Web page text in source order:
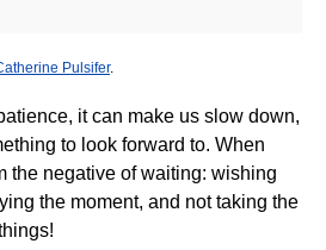
Pulsifer.
it can make us slow down,
to look forward to. When
the negative of waiting: wishing
the moment, and not taking the